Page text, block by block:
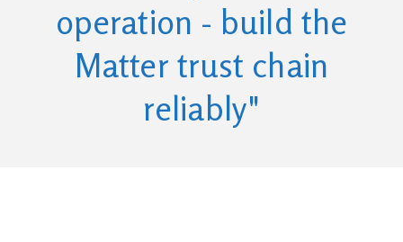
operation - build the
Matter trust chain
reliably"